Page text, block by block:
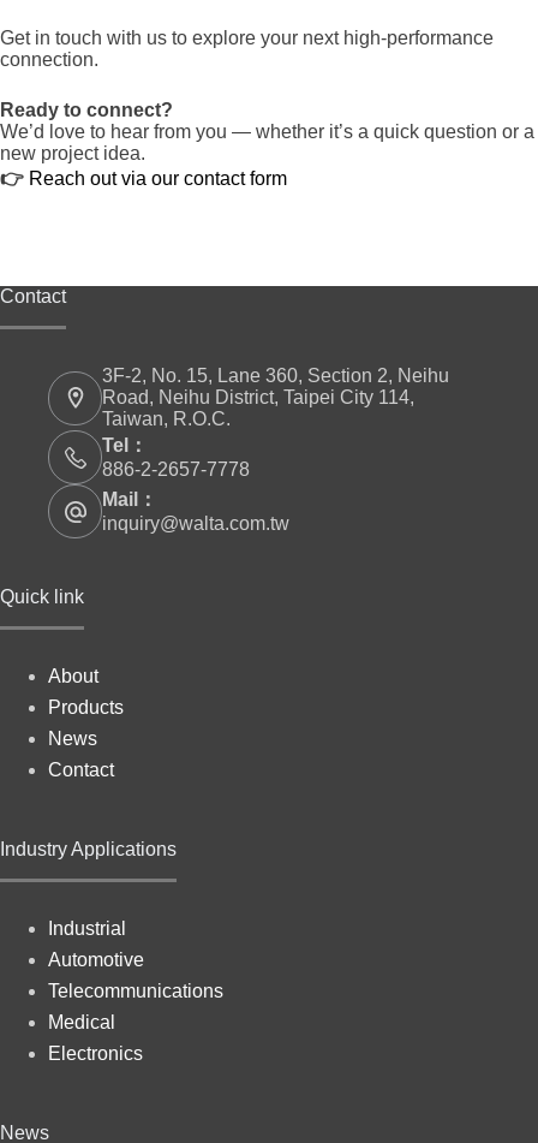
Get in touch with us to explore your next high-performance
connection.
Ready to connect?
We’d love to hear from you — whether it’s a quick question or a
new project idea.
👉 Reach out via our contact form
Contact
3F-2, No. 15, Lane 360, Section 2, Neihu
Road, Neihu District, Taipei City 114,
Taiwan, R.O.C.
Tel：
886-2-2657-7778
Mail：
inquiry@walta.com.tw
Quick link
About
Products
News
Contact
Industry Applications
Industrial
Automotive
Telecommunications
Medical
Electronics
News